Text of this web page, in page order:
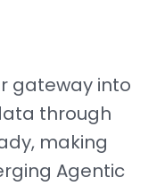
gateway into
through
making
Agentic